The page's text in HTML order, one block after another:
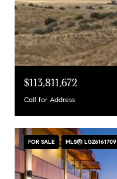
$113,811,672
Call for Address
FOR SALE MLS® LG26161709